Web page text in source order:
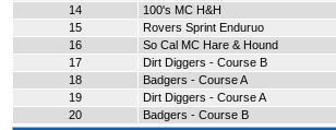
14
100's MC H&H
15
Rovers Sprint Enduruo
16
So Cal MC Hare & Hound
17
Dirt Diggers - Course B
18
Badgers - Course A
19
Dirt Diggers - Course A
20
Badgers - Course B